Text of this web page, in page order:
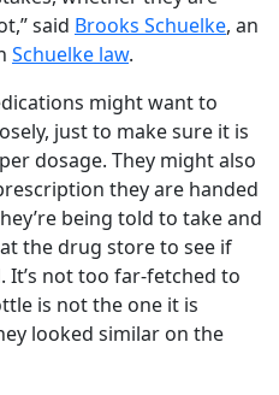
said Brooks Schuelke, an
Schuelke law.
might want to
just to make sure it is
dosage. They might also
they are handed
being told to take and
the drug store to see if
not too far-fetched to
is not the one it is
looked similar on the